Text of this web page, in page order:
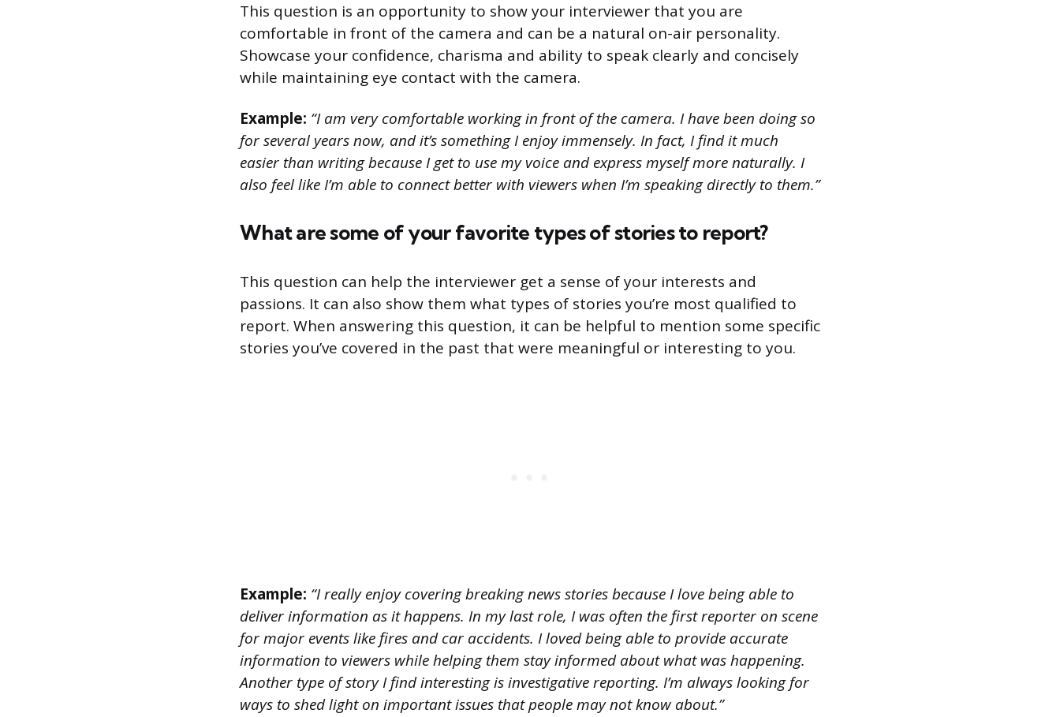
This question is an opportunity to show your interviewer that you are
comfortable in front of the camera and can be a natural on-air personality.
Showcase your confidence, charisma and ability to speak clearly and concisely
while maintaining eye contact with the camera.
Example: “I am very comfortable working in front of the camera. I have been doing so
for several years now, and it’s something I enjoy immensely. In fact, I find it much
easier than writing because I get to use my voice and express myself more naturally. I
also feel like I’m able to connect better with viewers when I’m speaking directly to them.”
What are some of your favorite types of stories to report?
This question can help the interviewer get a sense of your interests and
passions. It can also show them what types of stories you’re most qualified to
report. When answering this question, it can be helpful to mention some specific
stories you’ve covered in the past that were meaningful or interesting to you.
Example: “I really enjoy covering breaking news stories because I love being able to
deliver information as it happens. In my last role, I was often the first reporter on scene
for major events like fires and car accidents. I loved being able to provide accurate
information to viewers while helping them stay informed about what was happening.
Another type of story I find interesting is investigative reporting. I’m always looking for
ways to shed light on important issues that people may not know about.”